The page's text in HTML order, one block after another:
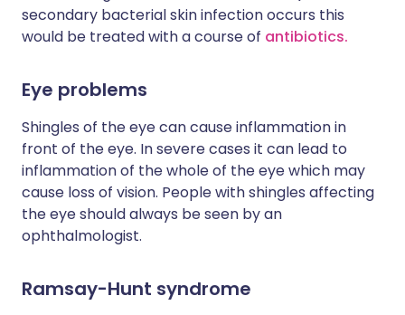
secondary bacterial skin infection occurs this
would be treated with a course of antibiotics.
Eye problems
Shingles of the eye can cause inflammation in
front of the eye. In severe cases it can lead to
inflammation of the whole of the eye which may
cause loss of vision. People with shingles affecting
the eye should always be seen by an
ophthalmologist.
Ramsay-Hunt syndrome